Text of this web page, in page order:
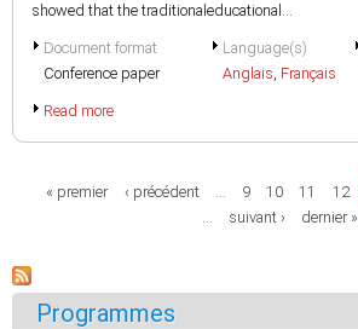
showed that the traditionaleducational...
Document format
Conference paper
Language(s)
Anglais, Français
Read more
Pages
« premier ‹ précédent … 9 10 11 12
…
suivant › dernier »
Programmes